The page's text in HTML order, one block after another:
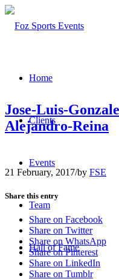
Home
Clients
Events
Team
Hall of Fame
Jose-Luis-
Alejandro-Reina
21 February, 2017/by FSE
Share this entry
Share on Facebook
Share on Twitter
Share on WhatsApp
Share on Pinterest
Share on LinkedIn
Share on Tumblr